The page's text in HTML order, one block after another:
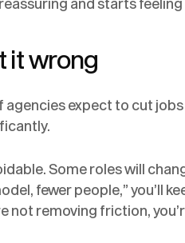
and starts
it wrong
agencies expect to cut
Some roles will
fewer people,” you’ll
not removing friction,